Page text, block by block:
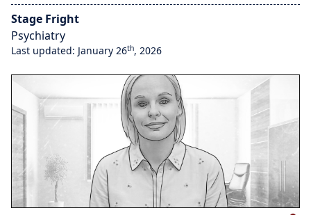
Stage Fright
Psychiatry
Last updated: January 26th, 2026